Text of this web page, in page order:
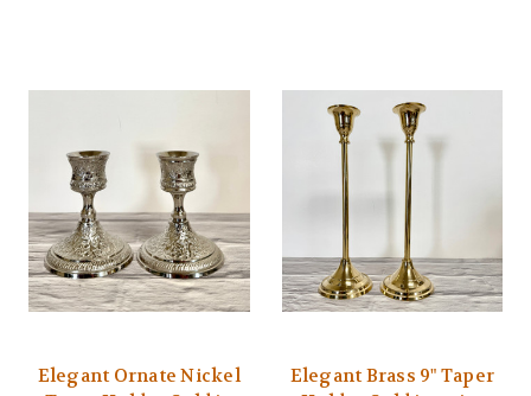
Elegant Ornate Nickel
Elegant Brass 9" Taper